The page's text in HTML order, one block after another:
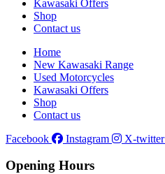
Kawasaki Offers
Shop
Contact us
Home
New Kawasaki Range
Used Motorcycles
Kawasaki Offers
Shop
Contact us
Facebook
Instagram X-twitter
Opening Hours